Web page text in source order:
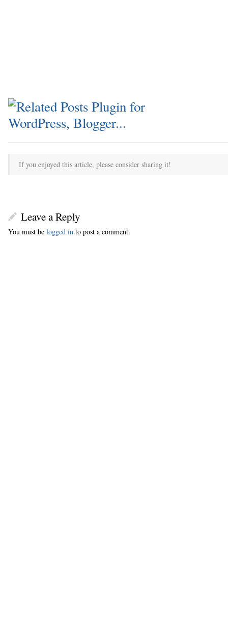
If you enjoyed this article, please consider sharing it!
Leave a Reply
You must be logged in to post a comment.